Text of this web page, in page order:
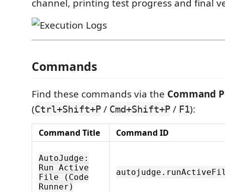
channel, printing test progress and final
Commands
Find these commands via the Command
(Ctrl+Shift+P / Cmd+Shift+P / F1):
Command Title Command ID
AutoJudge:
Run Active
File (Code
Runner)